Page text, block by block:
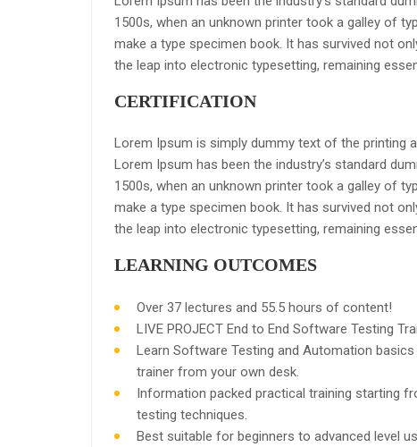
1500s, when an unknown printer took a galley of
make a type specimen book. It has survived not
the leap into electronic typesetting, remaining
CERTIFICATION
Lorem Ipsum is simply dummy text of the printing
Lorem Ipsum has been the industry’s standard
1500s, when an unknown printer took a galley of
make a type specimen book. It has survived not
the leap into electronic typesetting, remaining
LEARNING OUTCOMES
Over 37 lectures and 55.5 hours of content!
LIVE PROJECT End to End Software Testing
Learn Software Testing and Automation
trainer from your own desk.
Information packed practical training starting
testing techniques.
Best suitable for beginners to advanced level